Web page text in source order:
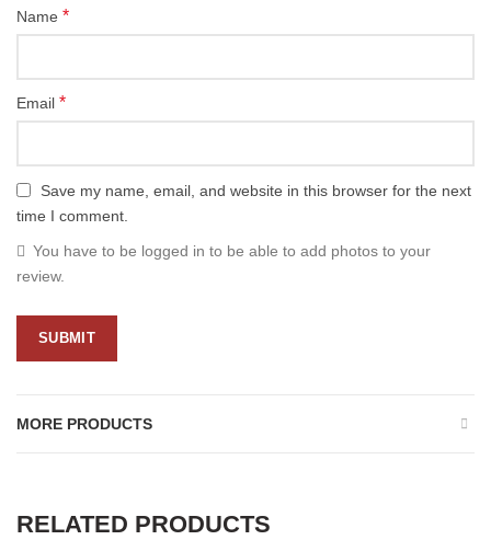
Name *
Email *
Save my name, email, and website in this browser for the next
time I comment.
You have to be logged in to be able to add photos to your
review.
MORE PRODUCTS
RELATED PRODUCTS